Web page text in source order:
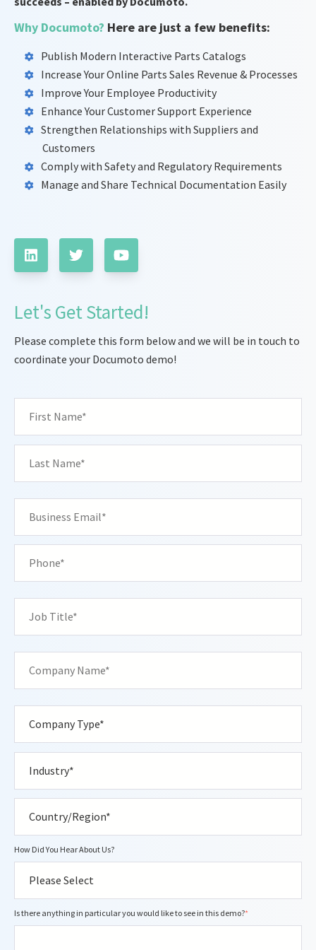
Why Documoto? Here are just a few benefits:
Publish Modern Interactive Parts Catalogs
Increase Your Online Parts Sales Revenue & Processes
Improve Your Employee Productivity
Enhance Your Customer Support Experience
Strengthen Relationships with Suppliers and
Customers
Comply with Safety and Regulatory Requirements
Manage and Share Technical Documentation Easily
Let's Get Started!
Please complete this form below and we will be in touch to
coordinate your Documoto demo!
How Did You Hear About Us?
Is there anything in particular you would like to see in this demo?*